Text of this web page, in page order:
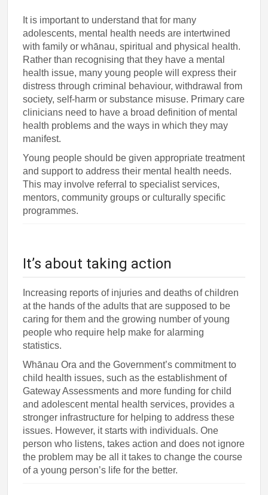
It is important to understand that for many
adolescents, mental health needs are intertwined
with family or whānau, spiritual and physical health.
Rather than recognising that they have a mental
health issue, many young people will express their
distress through criminal behaviour, withdrawal from
society, self-harm or substance misuse. Primary care
clinicians need to have a broad definition of mental
health problems and the ways in which they may
manifest.
Young people should be given appropriate treatment
and support to address their mental health needs.
This may involve referral to specialist services,
mentors, community groups or culturally specific
programmes.
It’s about taking action
Increasing reports of injuries and deaths of children
at the hands of the adults that are supposed to be
caring for them and the growing number of young
people who require help make for alarming
statistics.
Whānau Ora and the Government’s commitment to
child health issues, such as the establishment of
Gateway Assessments and more funding for child
and adolescent mental health services, provides a
stronger infrastructure for helping to address these
issues. However, it starts with individuals. One
person who listens, takes action and does not ignore
the problem may be all it takes to change the course
of a young person’s life for the better.